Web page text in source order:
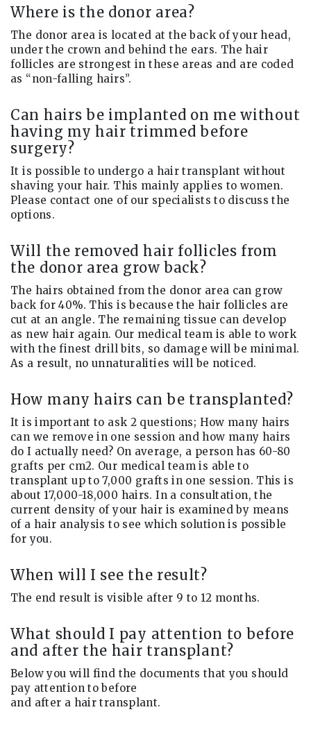
Where is the donor area?
The donor area is located at the back of your head,
under the crown and behind the ears. The hair
follicles are strongest in these areas and are coded
as “non-falling hairs”.
Can hairs be implanted on me without
having my hair trimmed before
surgery?
It is possible to undergo a hair transplant without
shaving your hair. This mainly applies to women.
Please contact one of our specialists to discuss the
options.
Will the removed hair follicles from
the donor area grow back?
The hairs obtained from the donor area can grow
back for 40%. This is because the hair follicles are
cut at an angle. The remaining tissue can develop
as new hair again. Our medical team is able to work
with the finest drill bits, so damage will be minimal.
As a result, no unnaturalities will be noticed.
How many hairs can be transplanted?
It is important to ask 2 questions; How many hairs
can we remove in one session and how many hairs
do I actually need? On average, a person has 60-80
grafts per cm2. Our medical team is able to
transplant up to 7,000 grafts in one session. This is
about 17,000-18,000 hairs. In a consultation, the
current density of your hair is examined by means
of a hair analysis to see which solution is possible
for you.
When will I see the result?
The end result is visible after 9 to 12 months.
What should I pay attention to before
and after the hair transplant?
Below you will find the documents that you should
pay attention to before
and after a hair transplant.